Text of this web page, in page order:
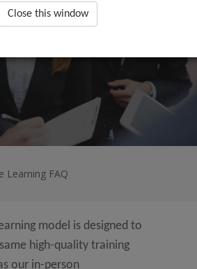
Close this window
Learning FAQ
model is designed to
high-quality training
our in-person